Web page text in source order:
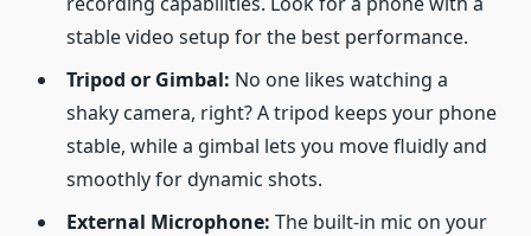
stable video setup for the best performance.
Tripod or Gimbal: No one likes watching a
shaky camera, right? A tripod keeps your phone
stable, while a gimbal lets you move fluidly and
smoothly for dynamic shots.
External Microphone: The built-in mic on your